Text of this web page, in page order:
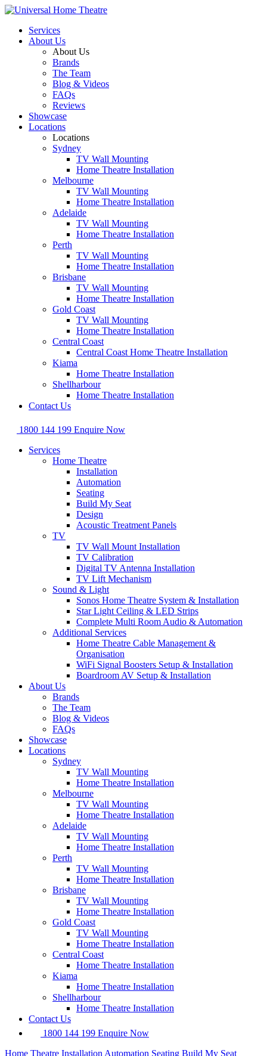
Services
About Us
About Us
Brands
The Team
Blog & Videos
FAQs
Reviews
Showcase
Locations
Locations
Sydney
TV Wall Mounting
Home Theatre Installation
Melbourne
TV Wall Mounting
Home Theatre Installation
Adelaide
TV Wall Mounting
Home Theatre Installation
Perth
TV Wall Mounting
Home Theatre Installation
Brisbane
TV Wall Mounting
Home Theatre Installation
Gold Coast
TV Wall Mounting
Home Theatre Installation
Central Coast
Central Coast Home Theatre Installation
Kiama
Home Theatre Installation
Shellharbour
Home Theatre Installation
Contact Us
1800 144 199 Enquire Now
Services
Home Theatre
Installation
Automation
Seating
Build My Seat
Design
Acoustic Treatment Panels
TV
TV Wall Mount Installation
TV Calibration
Digital TV Antenna Installation
TV Lift Mechanism
Sound & Light
Sonos Home Theatre System & Installation
Star Light Ceiling & LED Strips
Complete Multi Room Audio & Automation
Additional Services
Home Theatre Cable Management &
Organisation
WiFi Signal Boosters Setup & Installation
Boardroom AV Setup & Installation
About Us
Brands
The Team
Blog & Videos
FAQs
Showcase
Locations
Sydney
TV Wall Mounting
Home Theatre Installation
Melbourne
TV Wall Mounting
Home Theatre Installation
Adelaide
TV Wall Mounting
Home Theatre Installation
Perth
TV Wall Mounting
Home Theatre Installation
Brisbane
TV Wall Mounting
Home Theatre Installation
Gold Coast
TV Wall Mounting
Home Theatre Installation
Central Coast
Home Theatre Installation
Kiama
Home Theatre Installation
Shellharbour
Home Theatre Installation
Contact Us
1800 144 199 Enquire Now
Home Theatre Installation Automation Seating Build My Seat